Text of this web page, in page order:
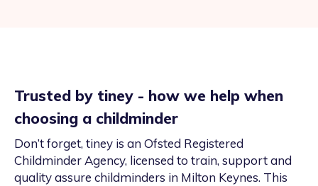
Trusted by tiney - how we help when
choosing a childminder
Don’t forget, tiney is an Ofsted Registered
Childminder Agency, licensed to train, support and
quality assure childminders in Milton Keynes. This